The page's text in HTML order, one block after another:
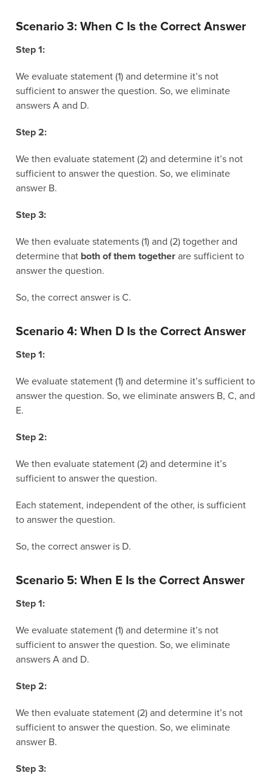
Scenario 3: When C Is the Correct Answer
Step 1:
We evaluate statement (1) and determine it’s not
sufficient to answer the question. So, we eliminate
answers A and D.
Step 2:
We then evaluate statement (2) and determine it’s not
sufficient to answer the question. So, we eliminate
answer B.
Step 3:
We then evaluate statements (1) and (2) together and
determine that both of them together are sufficient to
answer the question.
So, the correct answer is C.
Scenario 4: When D Is the Correct Answer
Step 1:
We evaluate statement (1) and determine it’s sufficient to
answer the question. So, we eliminate answers B, C, and
E.
Step 2:
We then evaluate statement (2) and determine it’s
sufficient to answer the question.
Each statement, independent of the other, is sufficient
to answer the question.
So, the correct answer is D.
Scenario 5: When E Is the Correct Answer
Step 1:
We evaluate statement (1) and determine it’s not
sufficient to answer the question. So, we eliminate
answers A and D.
Step 2:
We then evaluate statement (2) and determine it’s not
sufficient to answer the question. So, we eliminate
answer B.
Step 3: